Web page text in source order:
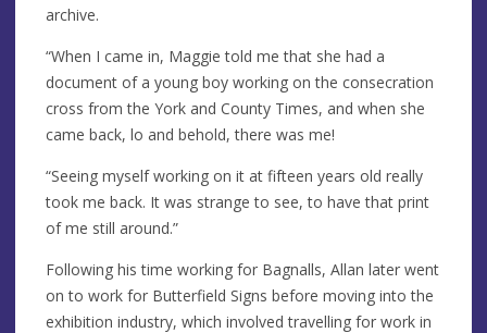
archive.
“When I came in, Maggie told me that she had a
document of a young boy working on the consecration
cross from the York and County Times, and when she
came back, lo and behold, there was me!
“Seeing myself working on it at fifteen years old really
took me back. It was strange to see, to have that print
of me still around.”
Following his time working for Bagnalls, Allan later went
on to work for Butterfield Signs before moving into the
exhibition industry, which involved travelling for work in